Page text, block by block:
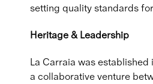
setting quality standards
Heritage & Leadership
La Carraia was established
a collaborative venture